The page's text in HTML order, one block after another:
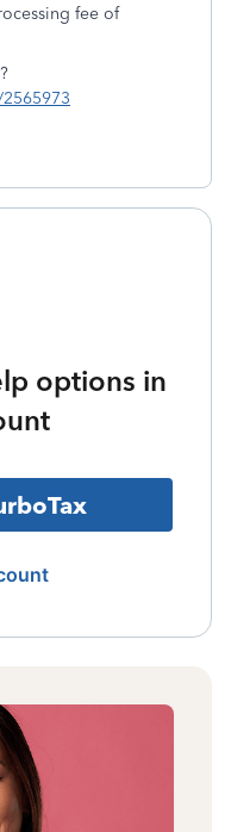
fee of
options in